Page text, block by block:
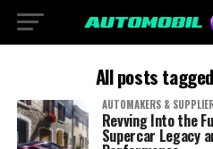
All posts
AUTOMAKERS &
Revving Into the
Supercar Legacy